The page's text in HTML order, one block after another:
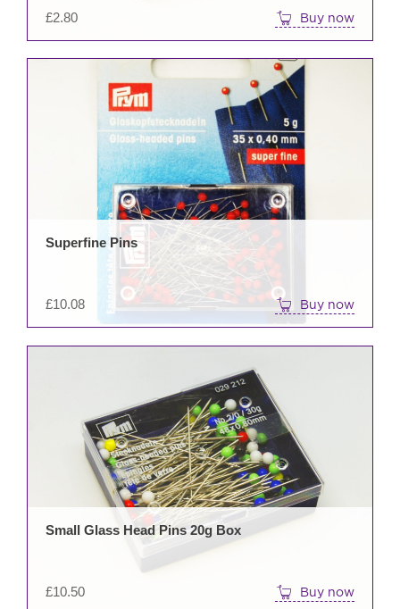
£2.80 Buy now
£10.08
Superfine Pins
Buy now
£10.50
Small Glass Head Pins 20g Box
Buy now